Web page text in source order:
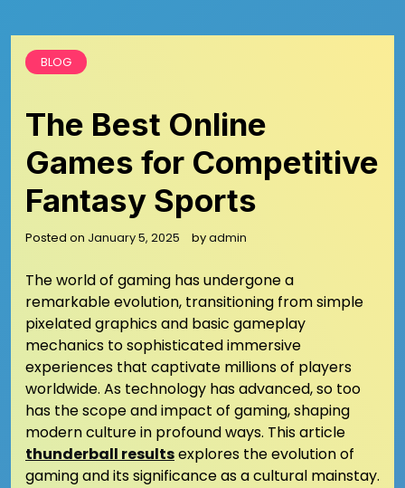
BLOG
The Best Online
Games for Competitive
Fantasy Sports
Posted on January 5, 2025 byadmin
The world of gaming has undergone a
remarkable evolution, transitioning from simple
pixelated graphics and basic gameplay
mechanics to sophisticated immersive
experiences that captivate millions of players
worldwide. As technology has advanced, so too
has the scope and impact of gaming, shaping
modern culture in profound ways. This article
thunderball resultsexplores the evolution of
gaming and its significance as a cultural mainstay.